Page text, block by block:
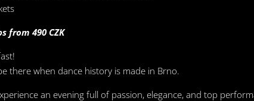
from 490 CZK
there when dance history is made in Brno.
an evening full of passion, elegance, and top